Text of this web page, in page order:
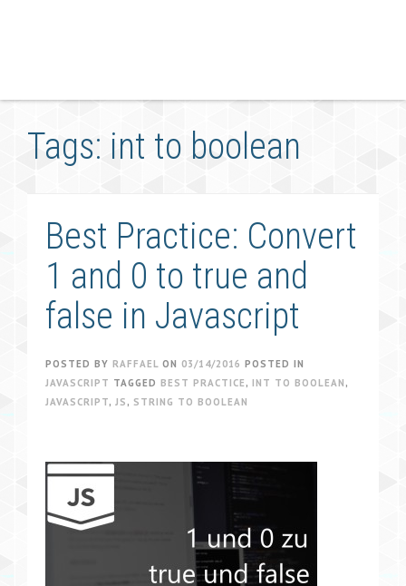
Tags: int to boolean
Best Practice: Convert
1 and 0 to true and
false in Javascript
POSTED BY RAFFAEL ON 03/14/2016 POSTED IN
JAVASCRIPT TAGGED BEST PRACTICE , INT TO BOOLEAN ,
JAVASCRIPT, JS , STRING TO BOOLEAN